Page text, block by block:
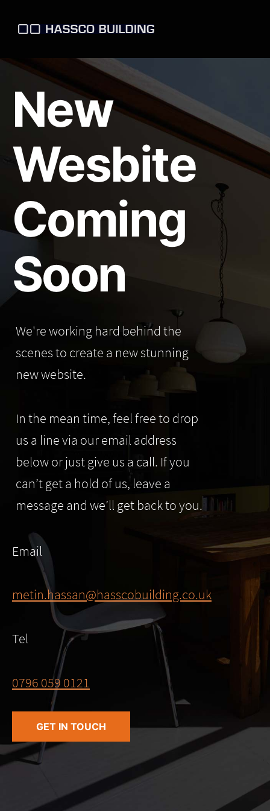
New
Wesbite
Coming
Soon
We're working hard behind the
scenes to create a new stunning
new website.
In the mean time, feel free to drop
us a line via our email address
below or just give us a call. If you
can’t get a hold of us, leave a
message and we’ll get back to you.
Email
metin.hassan@hasscobuilding.co.uk
Tel
0796 059 0121
GET IN TOUCH